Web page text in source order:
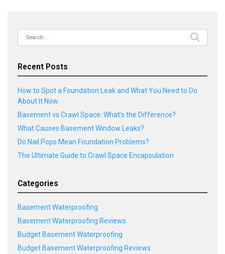
Search
for:
Recent Posts
How to Spot a Foundation Leak and What You Need to Do
About It Now
Basement vs Crawl Space: What’s the Difference?
What Causes Basement Window Leaks?
Do Nail Pops Mean Foundation Problems?
The Ultimate Guide to Crawl Space Encapsulation
Categories
Basement Waterproofing
Basement Waterproofing Reviews
Budget Basement Waterproofing
Budget Basement Waterproofing Reviews